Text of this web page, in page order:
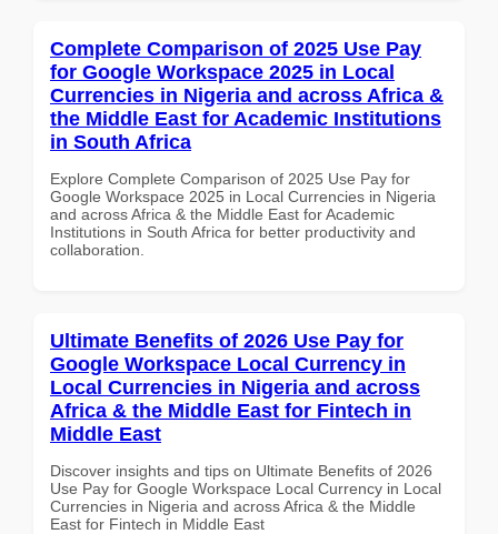
Complete Comparison of 2025 Use Pay
for Google Workspace 2025 in Local
Currencies in Nigeria and across Africa &
the Middle East for Academic Institutions
in South Africa
Explore Complete Comparison of 2025 Use Pay for
Google Workspace 2025 in Local Currencies in Nigeria
and across Africa & the Middle East for Academic
Institutions in South Africa for better productivity and
collaboration.
Ultimate Benefits of 2026 Use Pay for
Google Workspace Local Currency in
Local Currencies in Nigeria and across
Africa & the Middle East for Fintech in
Middle East
Discover insights and tips on Ultimate Benefits of 2026
Use Pay for Google Workspace Local Currency in Local
Currencies in Nigeria and across Africa & the Middle
East for Fintech in Middle East